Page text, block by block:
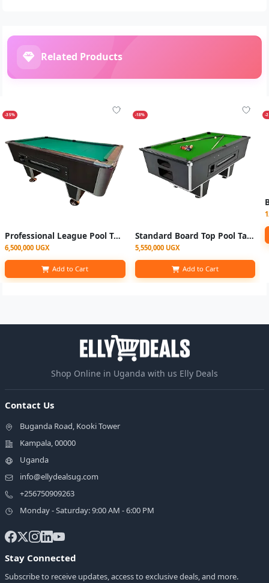
Related Products
-35%
Professional League Pool Table
6,500,000 UGX
Add to Cart
-18%
Standard Board Top Pool Table Single Jointer
5,550,000 UGX
Add to Cart
-
Shop Online in Uganda with us Elly Deals
Contact Us
Buganda Road, Kooki Tower
Kampala, 00000
Uganda
info@ellydealsug.com
+256750909263
Monday - Saturday: 9:00 AM - 6:00 PM
Stay Connected
Subscribe to receive updates, access to exclusive deals, and more.